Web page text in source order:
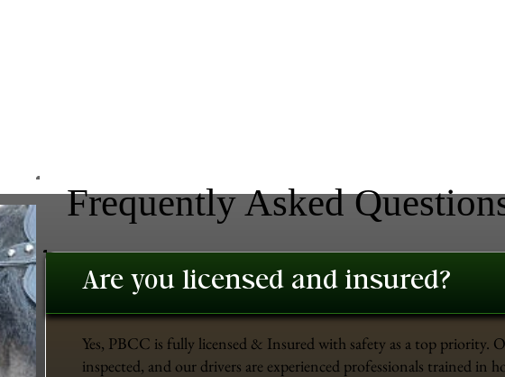
Frequently Asked
Are you licensed and insured?
Yes, PBCC is fully licensed & Insured with safety as a top priority.
inspected, and our drivers are experienced professionals trained in